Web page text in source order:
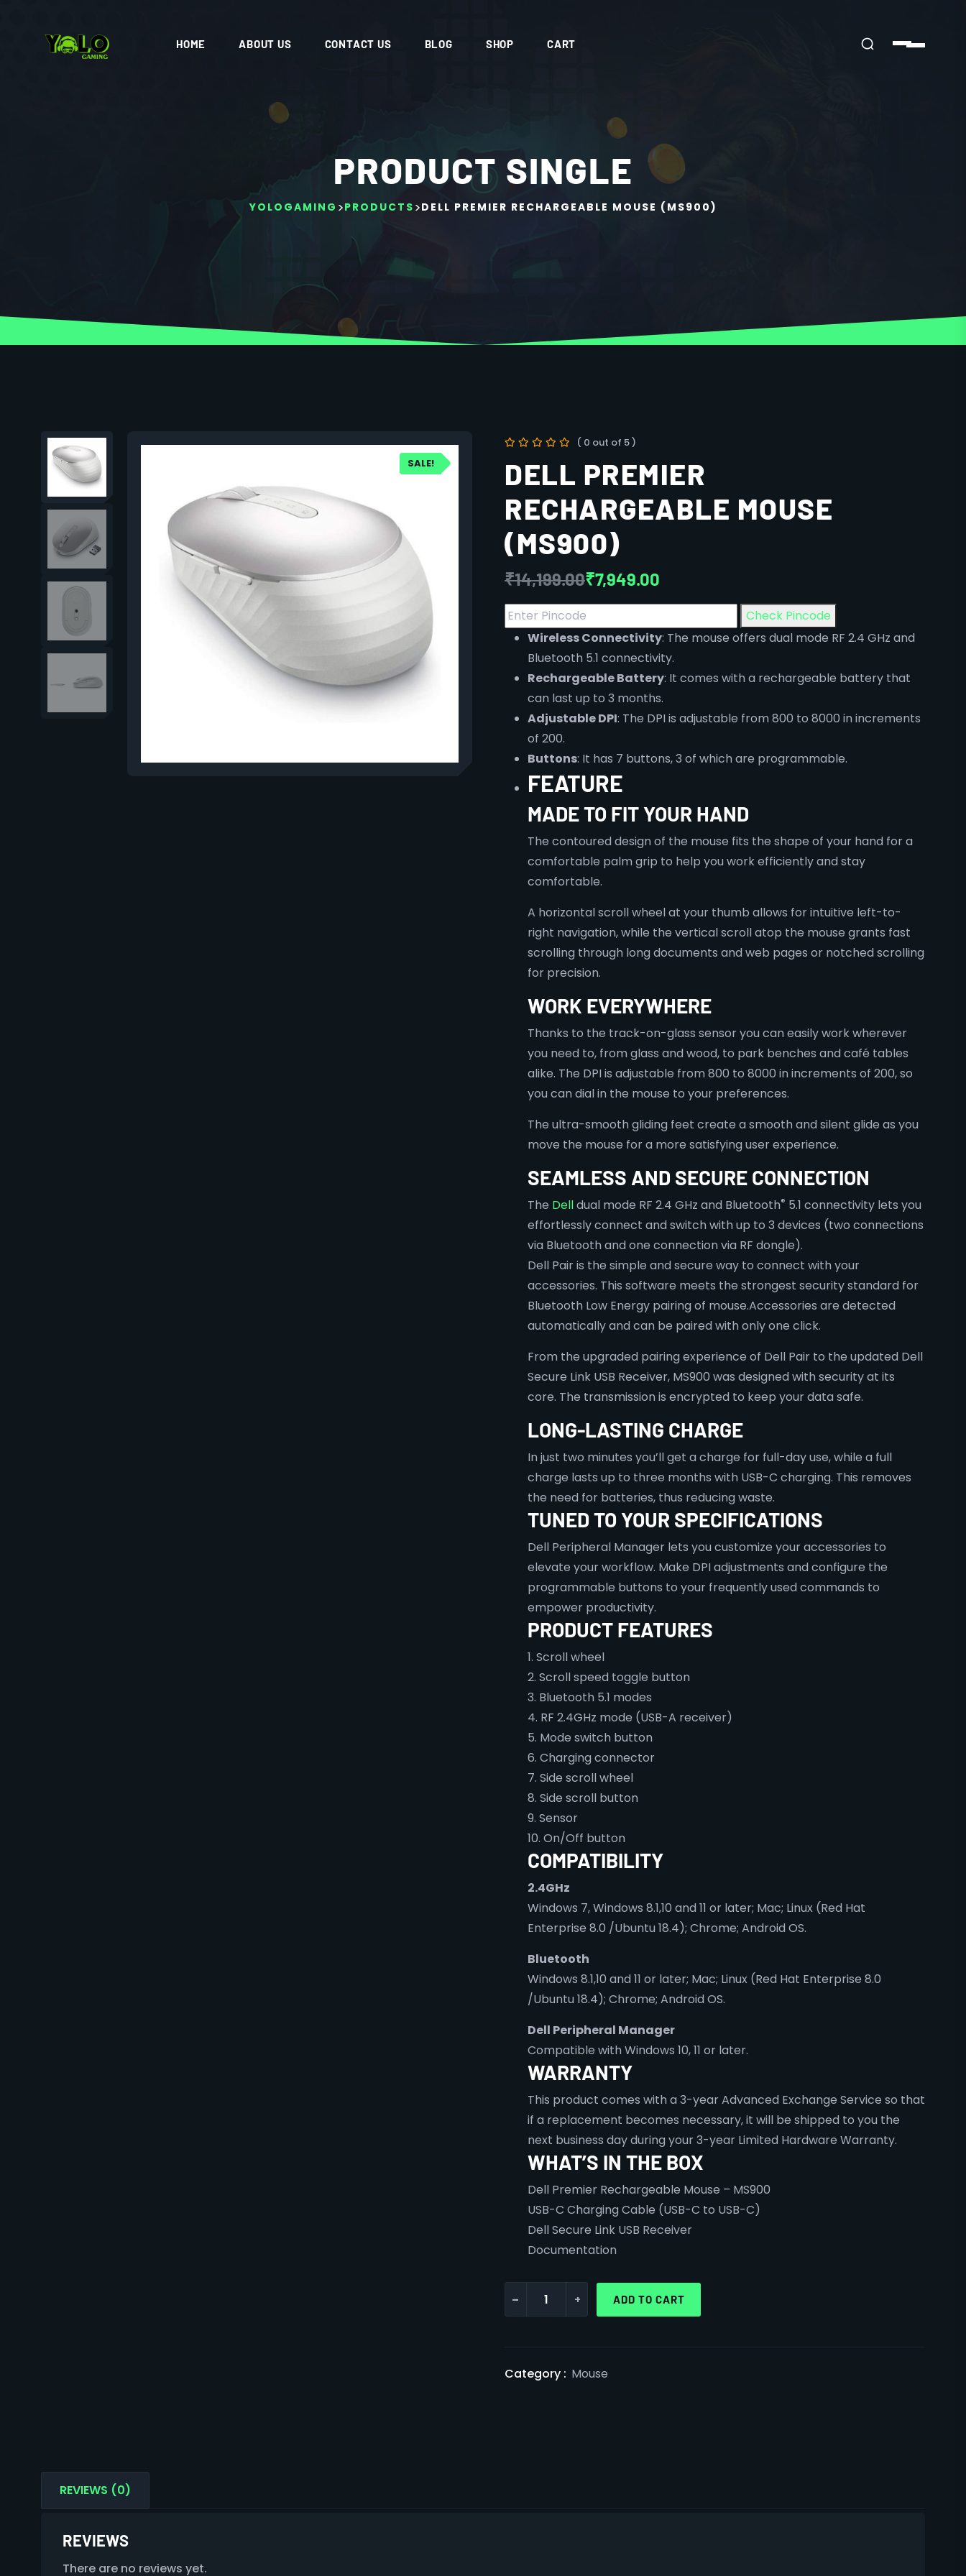
HOME ABOUT US CONTACT US BLOG SHOP CART
PRODUCT SINGLE
YOLOGAMING >PRODUCTS >DELL PREMIER RECHARGEABLE MOUSE (MS900)
SALE!
( 0 out of 5 )
DELL PREMIER
RECHARGEABLE MOUSE
(MS900)
₹14,199.00₹7,949.00
Check Pincode
Wireless Connectivity: The mouse offers dual mode RF 2.4 GHz and
Bluetooth 5.1 connectivity.
Rechargeable Battery: It comes with a rechargeable battery that
can last up to 3 months.
Adjustable DPI: The DPI is adjustable from 800 to 8000 in increments
of 200.
Buttons: It has 7 buttons, 3 of which are programmable.
FEATURE
MADE TO FIT YOUR HAND
The contoured design of the mouse fits the shape of your hand for a
comfortable palm grip to help you work efficiently and stay
comfortable.
A horizontal scroll wheel at your thumb allows for intuitive left-to-
right navigation, while the vertical scroll atop the mouse grants fast
scrolling through long documents and web pages or notched scrolling
for precision.
WORK EVERYWHERE
Thanks to the track-on-glass sensor you can easily work wherever
you need to, from glass and wood, to park benches and café tables
alike. The DPI is adjustable from 800 to 8000 in increments of 200, so
you can dial in the mouse to your preferences.
The ultra-smooth gliding feet create a smooth and silent glide as you
move the mouse for a more satisfying user experience.
SEAMLESS AND SECURE CONNECTION
The Delldual mode RF 2.4 GHz and Bluetooth® 5.1 connectivity lets you
effortlessly connect and switch with up to 3 devices (two connections
via Bluetooth and one connection via RF dongle).
Dell Pair is the simple and secure way to connect with your
accessories. This software meets the strongest security standard for
Bluetooth Low Energy pairing of mouse.Accessories are detected
automatically and can be paired with only one click.
From the upgraded pairing experience of Dell Pair to the updated Dell
Secure Link USB Receiver, MS900 was designed with security at its
core. The transmission is encrypted to keep your data safe.
LONG-LASTING CHARGE
In just two minutes you’ll get a charge for full-day use, while a full
charge lasts up to three months with USB-C charging. This removes
the need for batteries, thus reducing waste.
TUNED TO YOUR SPECIFICATIONS
Dell Peripheral Manager lets you customize your accessories to
elevate your workflow. Make DPI adjustments and configure the
programmable buttons to your frequently used commands to
empower productivity.
PRODUCT FEATURES
1. Scroll wheel
2. Scroll speed toggle button
3. Bluetooth 5.1 modes
4. RF 2.4GHz mode (USB-A receiver)
5. Mode switch button
6. Charging connector
7. Side scroll wheel
8. Side scroll button
9. Sensor
10. On/Off button
COMPATIBILITY
2.4GHz
Windows 7, Windows 8.1,10 and 11 or later; Mac; Linux (Red Hat
Enterprise 8.0 /Ubuntu 18.4); Chrome; Android OS.
Bluetooth
Windows 8.1,10 and 11 or later; Mac; Linux (Red Hat Enterprise 8.0
/Ubuntu 18.4); Chrome; Android OS.
Dell Peripheral Manager
Compatible with Windows 10, 11 or later.
WARRANTY
This product comes with a 3-year Advanced Exchange Service so that
if a replacement becomes necessary, it will be shipped to you the
next business day during your 3-year Limited Hardware Warranty.
WHAT’S IN THE BOX
Dell Premier Rechargeable Mouse – MS900
USB-C Charging Cable (USB-C to USB-C)
Dell Secure Link USB Receiver
Documentation
- + ADD TO CART
Category : Mouse
REVIEWS (0)
REVIEWS
There are no reviews yet.